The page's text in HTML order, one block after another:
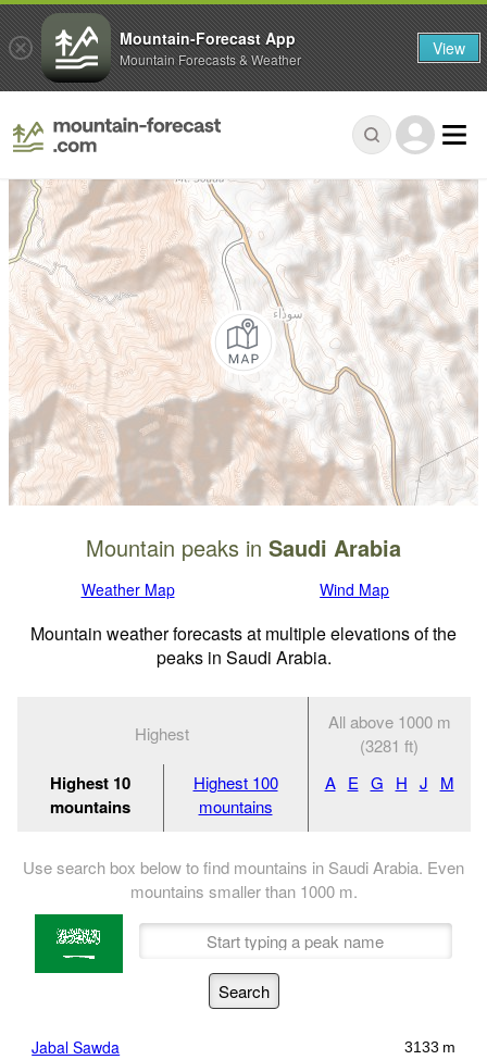
Mountain peaks in Saudi Arabia
Weather Map Wind Map
Mountain weather forecasts at multiple elevations of the
peaks in Saudi Arabia.
Highest
All above 1000 m
(3281 ft)
Highest 10
mountains
Highest 100
mountains
A E G H J M
Use search box below to find mountains in Saudi Arabia. Even
mountains smaller than 1000 m.
Jabal Sawda 3133 m
Mountain-Forecast App
Mountain Forecasts & Weather View